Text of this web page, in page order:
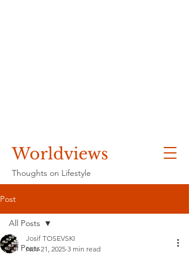
Worldviews
Thoughts on Lifestyle
Post
All Posts
All Posts
Josif TOSEVSKI
Nov 21, 2025 3 min read